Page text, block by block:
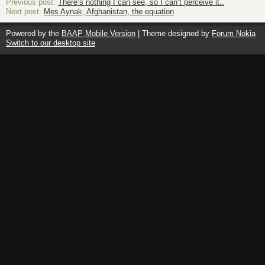
Previous post: There’s nothing I can see, so I can’t perceive it..
Next post: Mes Aynak, Afghanistan, the equation
Powered by the BAAP Mobile Version | Theme designed by Forum Nokia
Switch to our desktop site